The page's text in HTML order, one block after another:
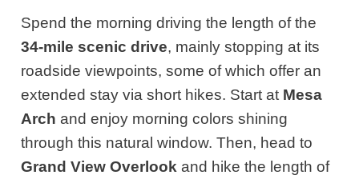
Spend the morning driving the length of the
34-mile scenic drive, mainly stopping at its
roadside viewpoints, some of which offer an
extended stay via short hikes. Start at Mesa
Arch and enjoy morning colors shining
through this natural window. Then, head to
Grand View Overlook and hike the length of